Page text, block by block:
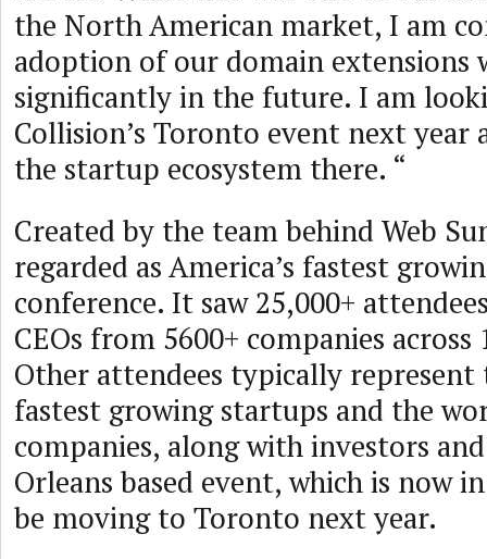
the North American market, I am
adoption of our domain extensions
significantly in the future. I am
Collision’s Toronto event next
the startup ecosystem there. “
Created by the team behind Web
regarded as America’s fastest
conference. It saw 25,000+
CEOs from 5600+ companies
Other attendees typically represent
fastest growing startups and the
companies, along with investors
Orleans based event, which is now
be moving to Toronto next year.